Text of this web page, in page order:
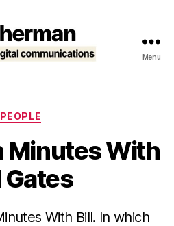
Menu
Categories
PEOPLE
Minutes With
Gates
With Bill. In which